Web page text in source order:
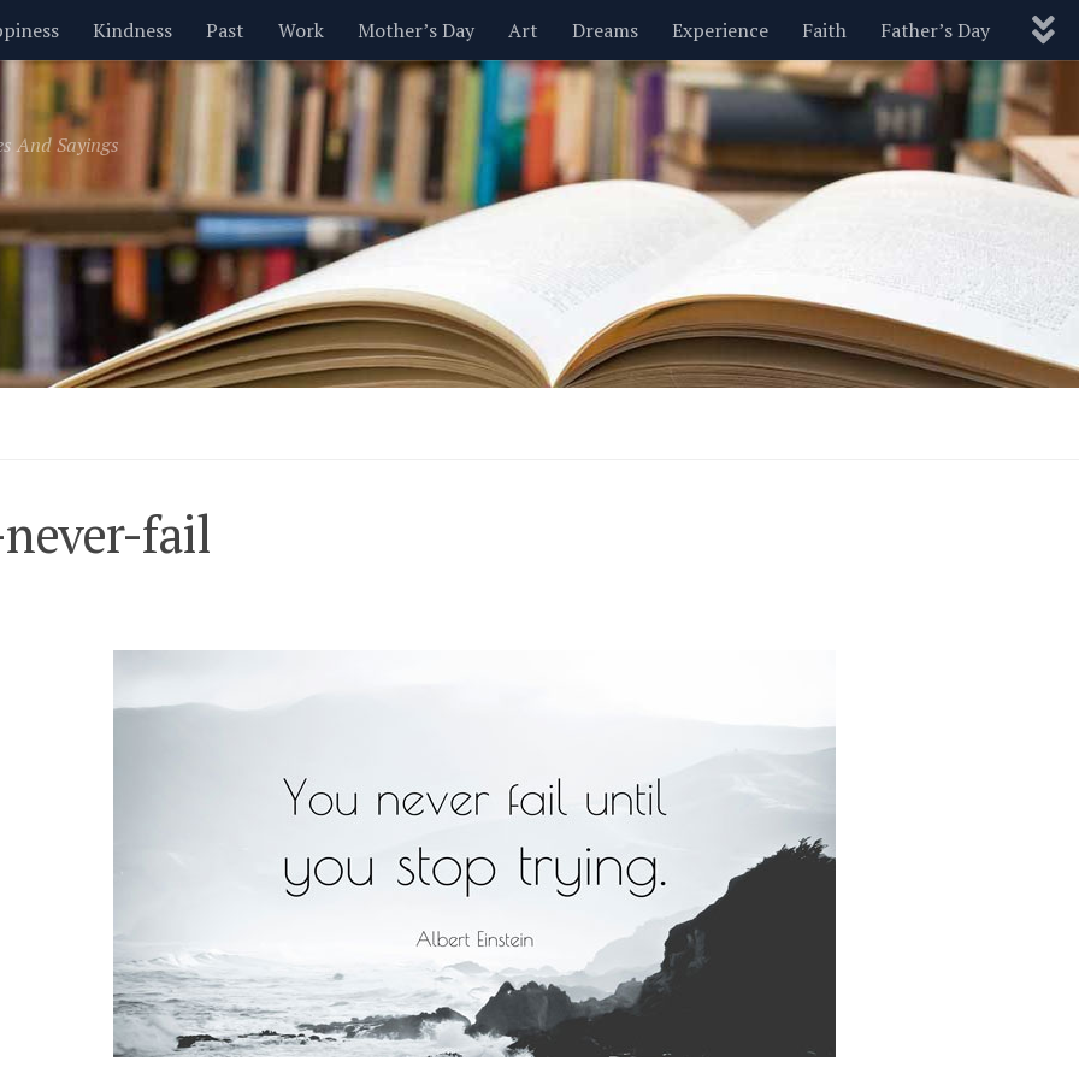
Kindness Past Work Mother’s Day Art Dreams Experience Faith Father’s Day
Inspirational Leadership Men Money Nature New Year’s Parenting Pets Politics
Valentine’s Day Women Relationships Motivational Wisdom Love Blog
And Sayings
fail